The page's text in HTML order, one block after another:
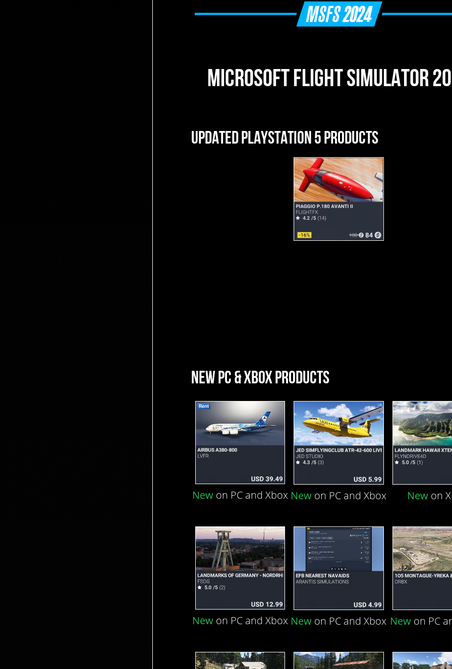
MICROSOFT FLIGHT SIMULATOR
UPDATED PLAYSTATION 5 PRODUCTS
NEW PC & XBOX PRODUCTS
New on PC and Xbox New on PC and Xbox New on
New on PC and Xbox New on PC and Xbox New on PC